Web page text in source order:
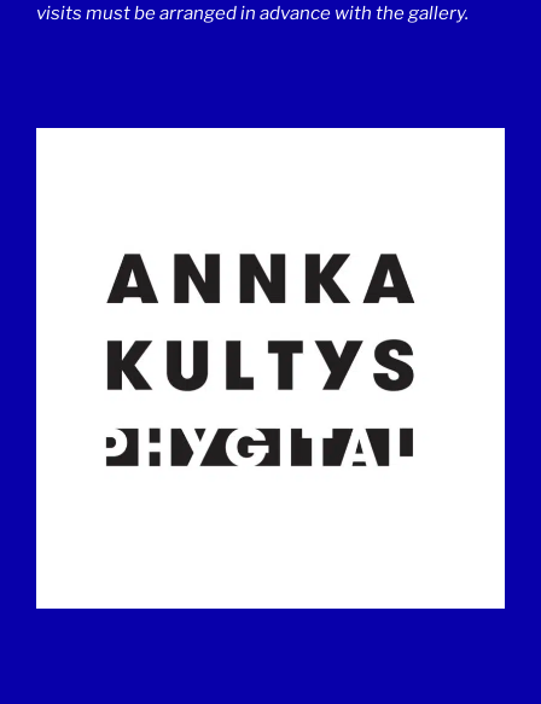
visits must be arranged in advance with the gallery.